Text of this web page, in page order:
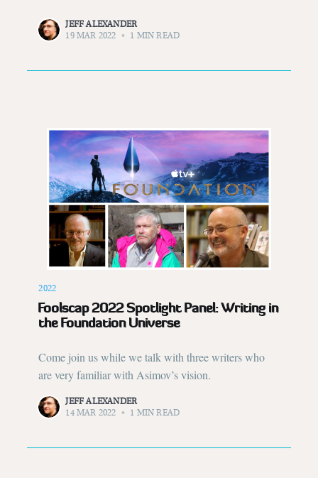
JEFF ALEXANDER
19 MAR 2022
• 1 MIN READ
2022
Foolscap 2022 Spotlight Panel: Writing in
the Foundation Universe
Come join us while we talk with three writers who
are very familiar with Asimov’s vision.
JEFF ALEXANDER
14 MAR 2022
• 1 MIN READ